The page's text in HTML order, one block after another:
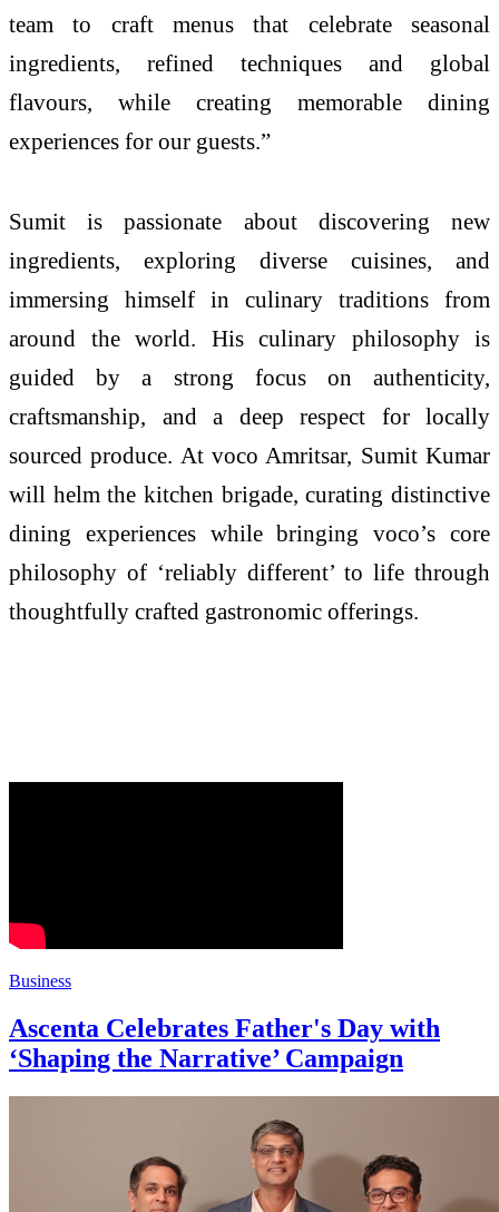
team to craft menus that celebrate seasonal
ingredients, refined techniques and global
flavours, while creating memorable dining
experiences for our guests.”
Sumit is passionate about discovering new
ingredients, exploring diverse cuisines, and
immersing himself in culinary traditions from
around the world. His culinary philosophy is
guided by a strong focus on authenticity,
craftsmanship, and a deep respect for locally
sourced produce. At voco Amritsar, Sumit Kumar
will helm the kitchen brigade, curating distinctive
dining experiences while bringing voco’s core
philosophy of ‘reliably different’ to life through
thoughtfully crafted gastronomic offerings.
Business
Ascenta Celebrates Father's Day with
‘Shaping the Narrative’ Campaign